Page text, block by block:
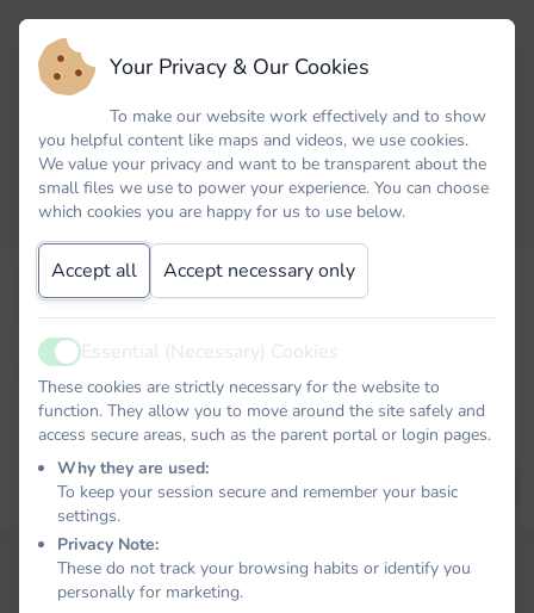
Forgot your password? No problem. Just let us know your
email address and we will email you a password reset link that
will allow you to choose a new one.
Email
EMAIL PASSWORD RESET LINK
Your Privacy & Our Cookies
To make our website work effectively and to show
you helpful content like maps and videos, we use cookies.
We value your privacy and want to be transparent about the
small files we use to power your experience. You can choose
which cookies you are happy for us to use below.
Accept all Accept necessary only
ActiveEssential (Necessary) Cookies
These cookies are strictly necessary for the website to
function. They allow you to move around the site safely and
access secure areas, such as the parent portal or login pages.
Why they are used:
To keep your session secure and remember your basic
settings.
Privacy Note:
These do not track your browsing habits or identify you
personally for marketing.